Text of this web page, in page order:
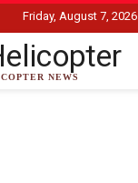
Friday, August 7, 2026
NEWS